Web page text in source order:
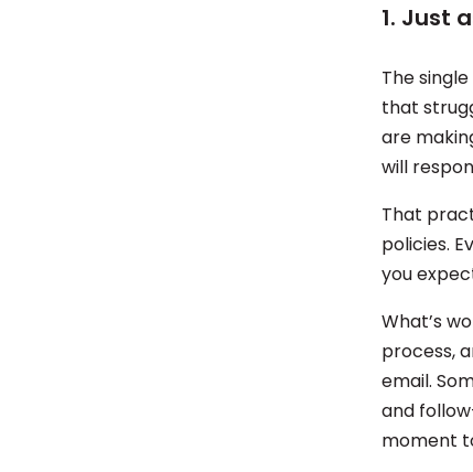
1. Just
The
that
are
will
That
policies.
you
What’s
process,
email.
and
moment